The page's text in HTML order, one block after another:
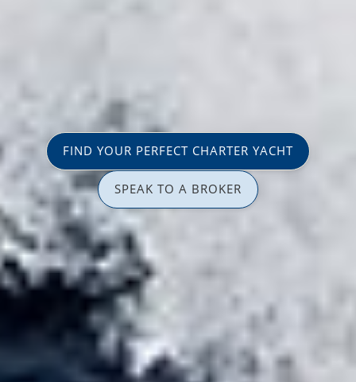
FIND YOUR PERFECT CHARTER YACHT
SPEAK TO A BROKER